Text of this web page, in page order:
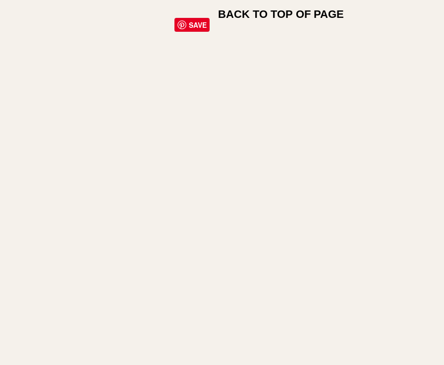
SAVE
BACK TO TOP OF PAGE